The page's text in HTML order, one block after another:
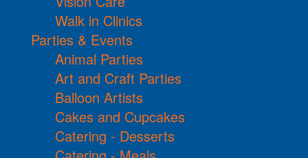
Walk in Clinics
Parties & Events
Animal Parties
Art and Craft Parties
Balloon Artists
Cakes and Cupcakes
Catering - Desserts